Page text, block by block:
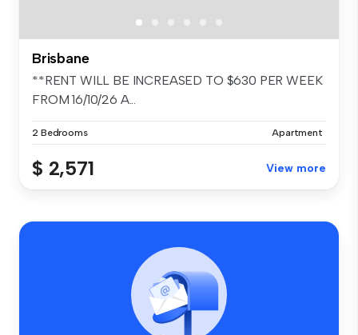
Brisbane
**RENT WILL BE INCREASED TO $630 PER WEEK
FROM 16/10/26 A...
2 Bedrooms Apartment
$ 2,571 View more